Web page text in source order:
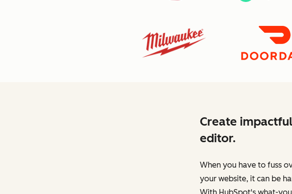
Create
editor.
When you have to fuss
your website, it can be
With HubSpot's what-